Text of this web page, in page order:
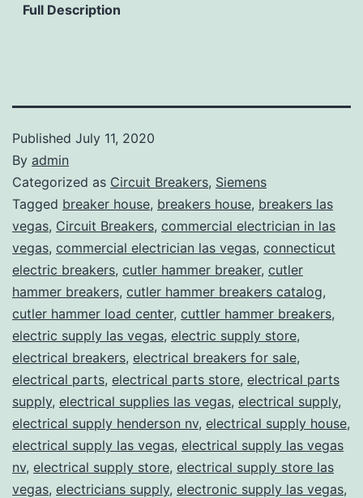
Full Description
Published July 11, 2020
By admin
Categorized as Circuit Breakers, Siemens
Tagged breaker house, breakers house, breakers las
vegas, Circuit Breakers, commercial electrician in las
vegas, commercial electrician las vegas, connecticut
electric breakers, cutler hammer breaker, cutler
hammer breakers, cutler hammer breakers catalog,
cutler hammer load center, cuttler hammer breakers,
electric supply las vegas, electric supply store,
electrical breakers, electrical breakers for sale,
electrical parts, electrical parts store, electrical parts
supply, electrical supplies las vegas, electrical supply,
electrical supply henderson nv, electrical supply house,
electrical supply las vegas, electrical supply las vegas
nv, electrical supply store, electrical supply store las
vegas, electricians supply, electronic supply las vegas,